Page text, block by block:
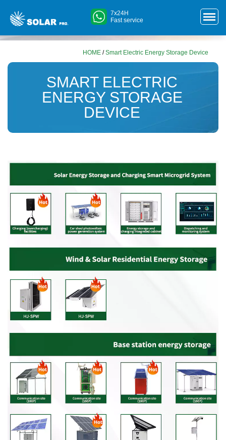
7x24H
Fast service
HOME /Smart Electric Energy Storage Device
SMART ELECTRIC
ENERGY STORAGE
DEVICE